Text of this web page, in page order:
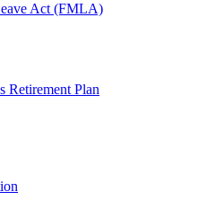
Act (FMLA)
Retirement Plan